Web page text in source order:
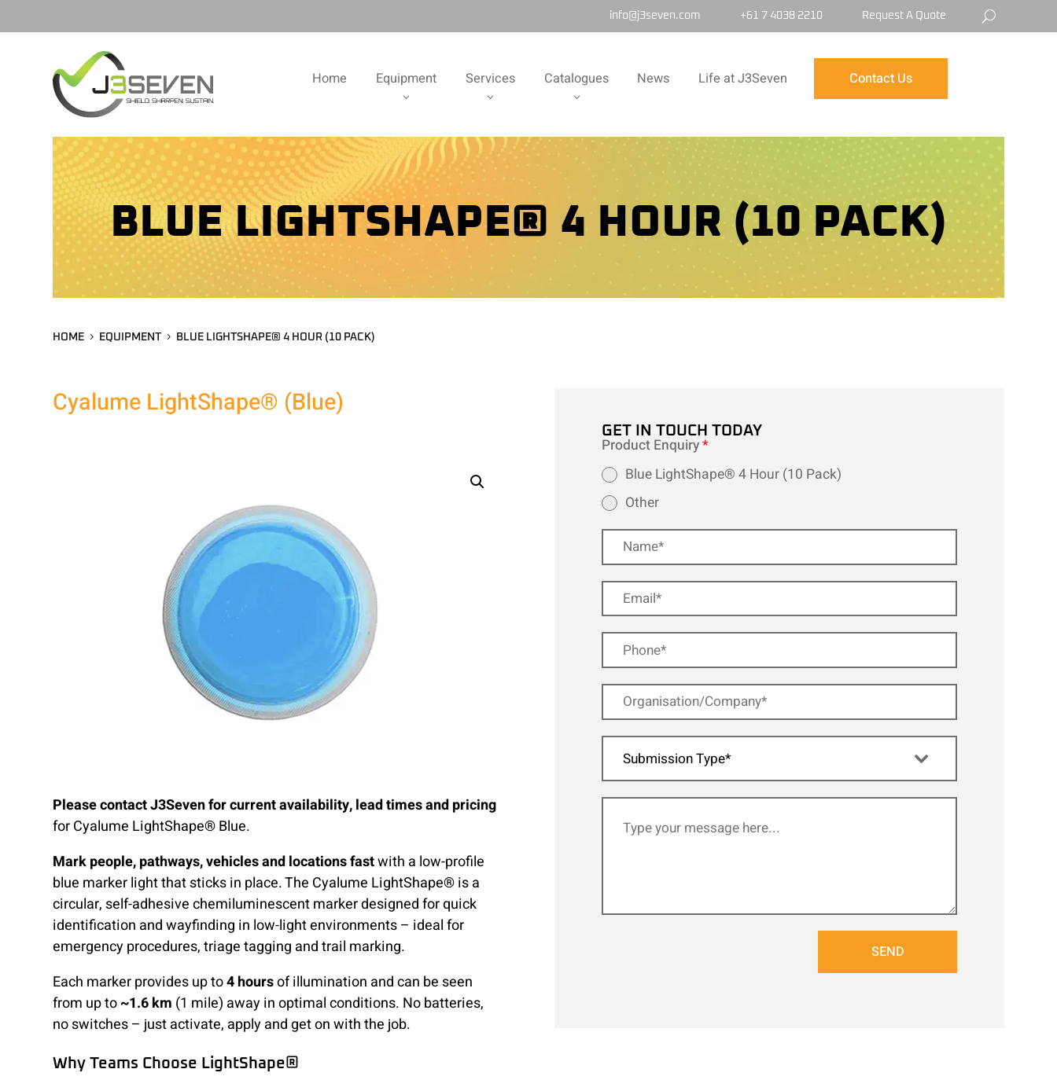
info@j3seven.com +61 7 4038 2210 Request A Quote
Home Equipment Services Catalogues News Life at J3Seven Contact Us
BLUE LIGHTSHAPE® 4 HOUR (10 PACK)
HOME EQUIPMENT BLUE LIGHTSHAPE® 4 HOUR (10 PACK)
Cyalume LightShape® (Blue)
Please contact J3Seven for current availability, lead times and pricing
for Cyalume LightShape® Blue.
Mark people, pathways, vehicles and locations fastwith a low-profile
blue marker light that sticks in place. The Cyalume LightShape® is a
circular, self-adhesive chemiluminescent marker designed for quick
identification and wayfinding in low-light environments – ideal for
emergency procedures, triage tagging and trail marking.
Each marker provides up to4 hoursof illumination and can be seen
from up to~1.6 km (1 mile) away in optimal conditions. No batteries,
no switches – just activate, apply and get on with the job.
Why Teams Choose LightShape®
GET IN TOUCH TODAY
Product Enquiry*
Blue LightShape® 4 Hour (10 Pack)
Other
Submission Type*
SEND